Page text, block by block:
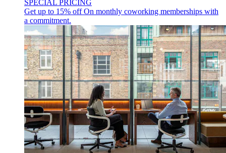
SPECIAL PRICING
Get up to 15% offOn monthly coworking memberships with
a commitment.